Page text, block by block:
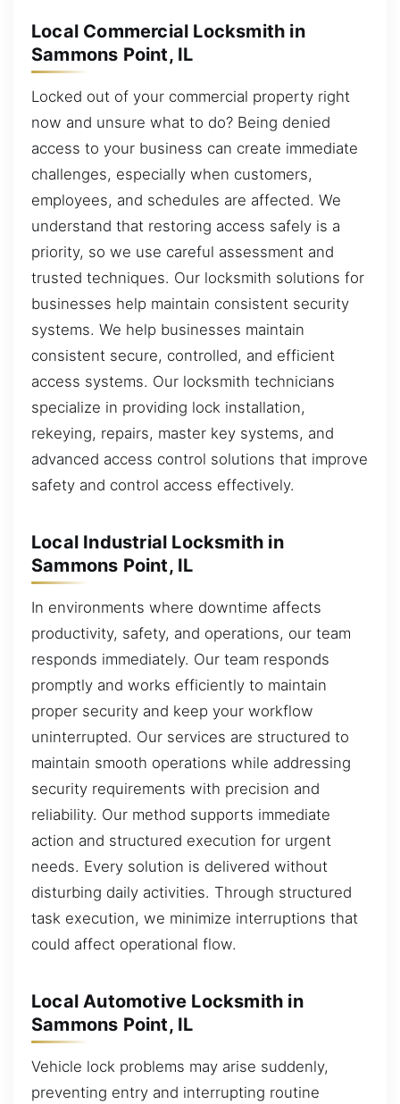
Local Commercial Locksmith in
Sammons Point, IL
Locked out of your commercial property right
now and unsure what to do? Being denied
access to your business can create immediate
challenges, especially when customers,
employees, and schedules are affected. We
understand that restoring access safely is a
priority, so we use careful assessment and
trusted techniques. Our locksmith solutions for
businesses help maintain consistent security
systems. We help businesses maintain
consistent secure, controlled, and efficient
access systems. Our locksmith technicians
specialize in providing lock installation,
rekeying, repairs, master key systems, and
advanced access control solutions that improve
safety and control access effectively.
Local Industrial Locksmith in
Sammons Point, IL
In environments where downtime affects
productivity, safety, and operations, our team
responds immediately. Our team responds
promptly and works efficiently to maintain
proper security and keep your workflow
uninterrupted. Our services are structured to
maintain smooth operations while addressing
security requirements with precision and
reliability. Our method supports immediate
action and structured execution for urgent
needs. Every solution is delivered without
disturbing daily activities. Through structured
task execution, we minimize interruptions that
could affect operational flow.
Local Automotive Locksmith in
Sammons Point, IL
Vehicle lock problems may arise suddenly,
preventing entry and interrupting routine